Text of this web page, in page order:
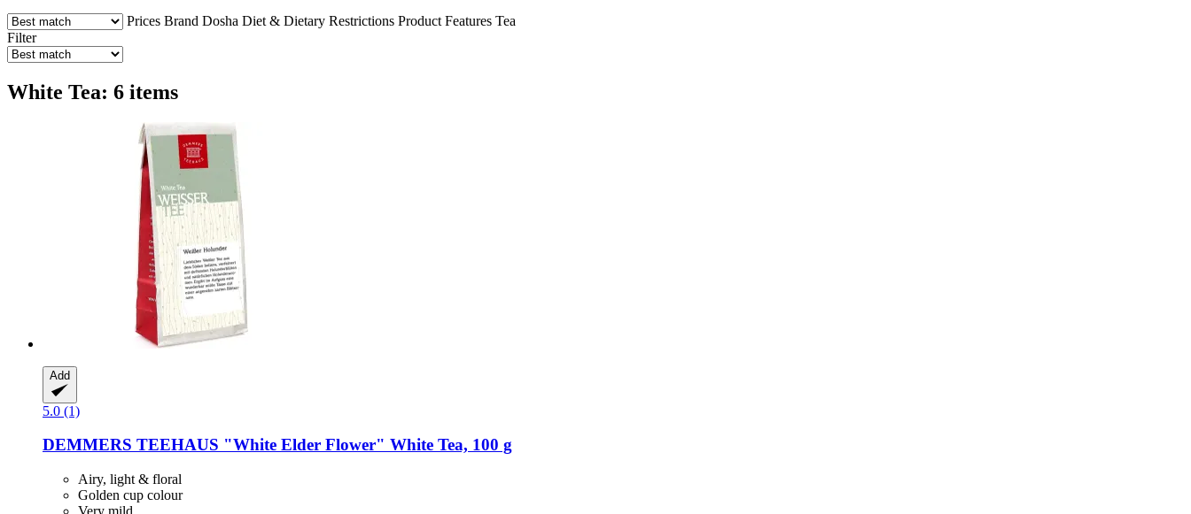
Prices Brand Dosha Diet & Dietary Restrictions Product Features Tea
Filter
White Tea: 6 items
Add
5.0 (1)
DEMMERS TEEHAUS "White Elder Flower" White Tea, 100 g
Airy, light & floral
Golden cup colour
Very mild